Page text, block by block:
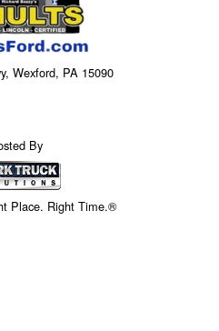
Wexford, PA 15090
By
Place. Right Time.®